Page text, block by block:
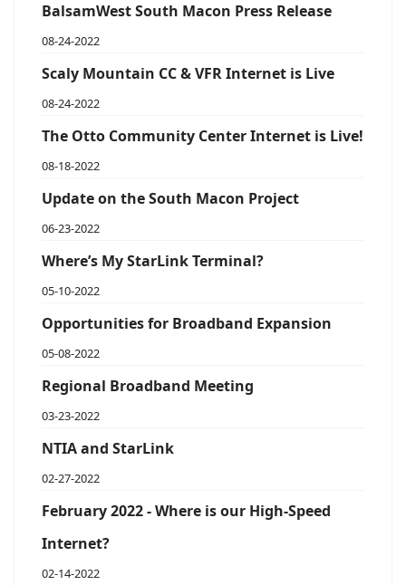
BalsamWest South Macon Press Release
08-24-2022
Scaly Mountain CC & VFR Internet is Live
08-24-2022
The Otto Community Center Internet is Live!
08-18-2022
Update on the South Macon Project
06-23-2022
Where’s My StarLink Terminal?
05-10-2022
Opportunities for Broadband Expansion
05-08-2022
Regional Broadband Meeting
03-23-2022
NTIA and StarLink
02-27-2022
February 2022 - Where is our High-Speed
Internet?
02-14-2022